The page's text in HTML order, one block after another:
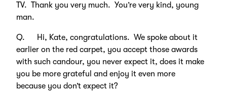
TV. Thank you very much. You’re very kind, young
man.
Q. Hi, Kate, congratulations. We spoke about it
earlier on the red carpet, you accept those awards
with such candour, you never expect it, does it make
you be more grateful and enjoy it even more
because you don’t expect it?